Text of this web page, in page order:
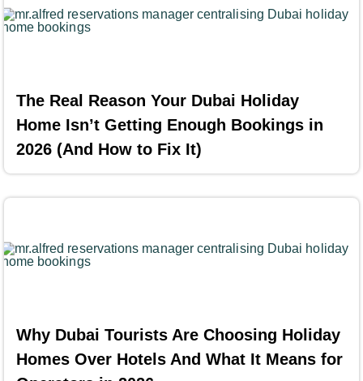
The Real Reason Your Dubai Holiday
Home Isn’t Getting Enough Bookings in
2026 (And How to Fix It)
Why Dubai Tourists Are Choosing Holiday
Homes Over Hotels And What It Means for